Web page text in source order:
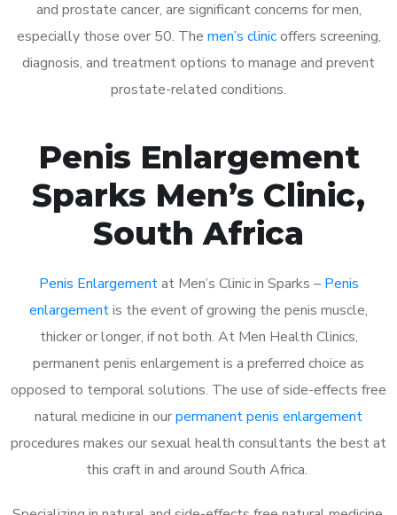
and prostate cancer, are significant concerns for men,
especially those over 50. The men’s clinicoffers screening,
diagnosis, and treatment options to manage and prevent
prostate-related conditions.
Penis Enlargement
Sparks Men’s Clinic,
South Africa
Penis Enlargementat Men’s Clinic in Sparks – Penis
enlargementis the event of growing the penis muscle,
thicker or longer, if not both. At Men Health Clinics,
permanent penis enlargement is a preferred choice as
opposed to temporal solutions. The use of side-effects free
natural medicine in ourpermanent penis enlargement
procedures makes our sexual health consultants the best at
this craft in and around South Africa.